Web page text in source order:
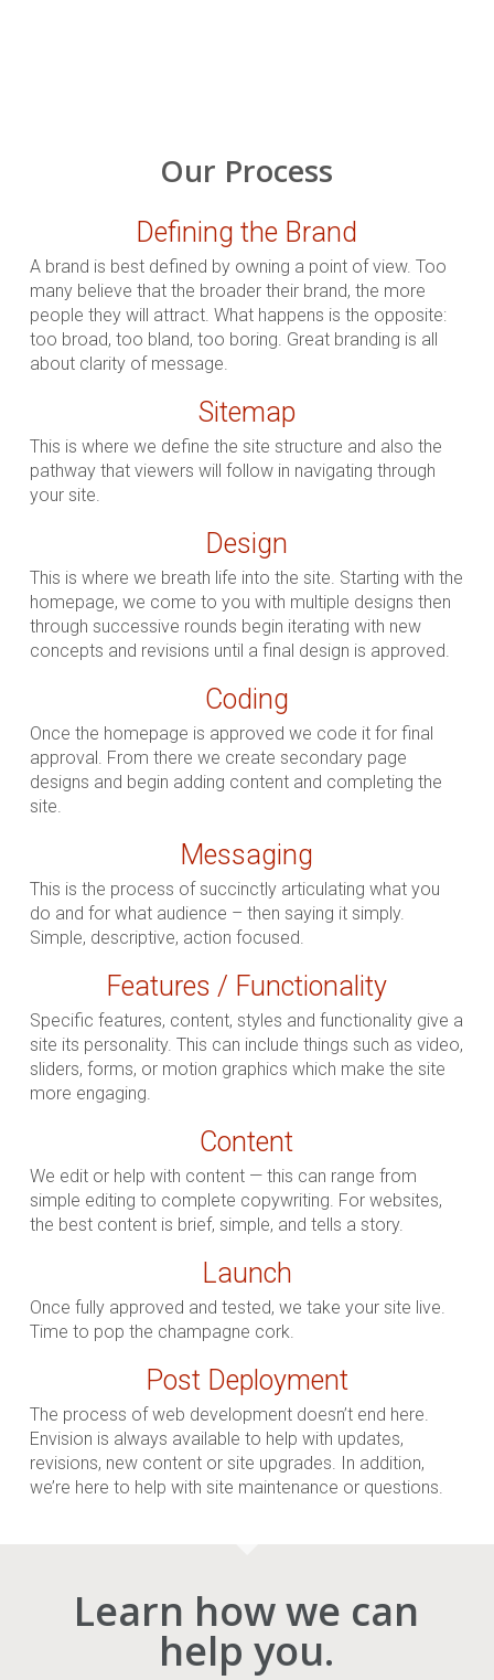
Our Process
Defining the Brand
A brand is best defined by owning a point of view. Too
many believe that the broader their brand, the more
people they will attract. What happens is the opposite:
too broad, too bland, too boring. Great branding is all
about clarity of message.
Sitemap
This is where we define the site structure and also the
pathway that viewers will follow in navigating through
your site.
Design
This is where we breath life into the site. Starting with the
homepage, we come to you with multiple designs then
through successive rounds begin iterating with new
concepts and revisions until a final design is approved.
Coding
Once the homepage is approved we code it for final
approval. From there we create secondary page
designs and begin adding content and completing the
site.
Messaging
This is the process of succinctly articulating what you
do and for what audience – then saying it simply.
Simple, descriptive, action focused.
Features / Functionality
Specific features, content, styles and functionality give a
site its personality. This can include things such as video,
sliders, forms, or motion graphics which make the site
more engaging.
Content
We edit or help with content — this can range from
simple editing to complete copywriting. For websites,
the best content is brief, simple, and tells a story.
Launch
Once fully approved and tested, we take your site live.
Time to pop the champagne cork.
Post Deployment
The process of web development doesn’t end here.
Envision is always available to help with updates,
revisions, new content or site upgrades. In addition,
we’re here to help with site maintenance or questions.
Learn how we can
help you.